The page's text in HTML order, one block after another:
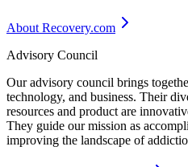
About Recovery.com
Advisory Council
Our advisory council brings
technology, and business. Their
resources and product are
They guide our mission as
improving the landscape of